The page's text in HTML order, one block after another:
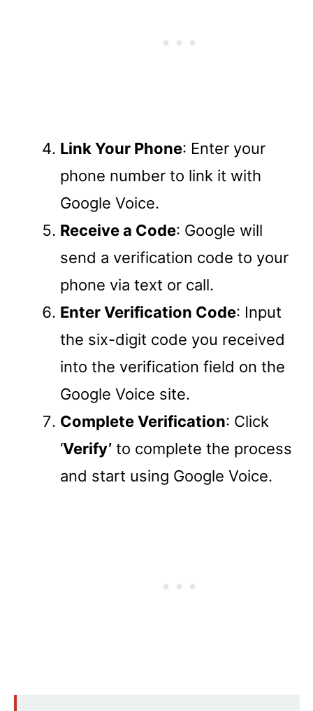
Link Your Phone: Enter your
phone number to link it with
Google Voice.
Receive a Code: Google will
send a verification code to your
phone via text or call.
Enter Verification Code: Input
the six-digit code you received
into the verification field on the
Google Voice site.
Complete Verification: Click
‘Verify’ to complete the process
and start using Google Voice.